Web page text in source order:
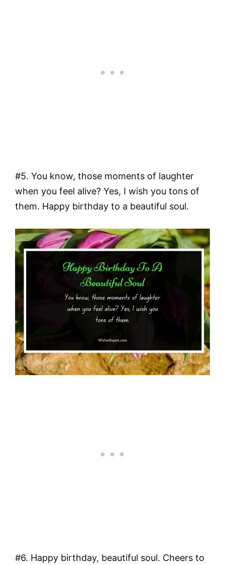
#5. You know, those moments of laughter
when you feel alive? Yes, I wish you tons of
them. Happy birthday to a beautiful soul.
#6. Happy birthday, beautiful soul. Cheers to